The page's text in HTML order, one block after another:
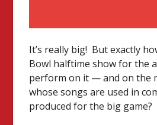
It’s really big! But exactly
Bowl halftime show for the
perform on it — and on the
whose songs are used in
produced for the big game?